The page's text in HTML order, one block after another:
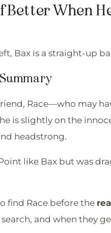
Better When
Bax is a straight-up
Race—who may
is slightly on the
headstrong.
like Bax but was
find Race before the
and when they